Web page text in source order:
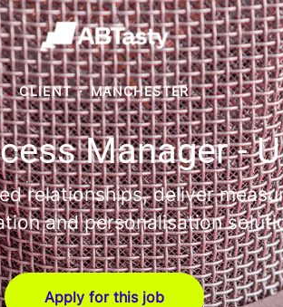
CLIENT · MANCHESTER
Manager -
relationships, deliver
and personalisation
Apply for this job